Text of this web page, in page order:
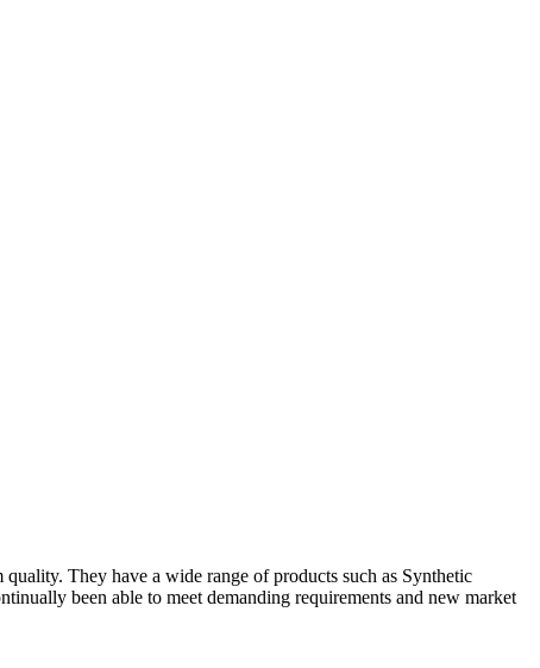
They have a wide range of products such as Synthetic
been able to meet demanding requirements and new market